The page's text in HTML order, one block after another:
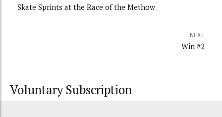
Skate Sprints at the Race of the Methow
NEXT
Win #2
Voluntary Subscription